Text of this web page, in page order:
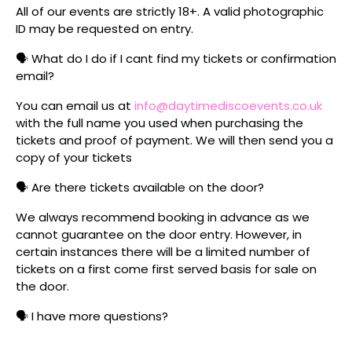
All of our events are strictly 18+. A valid photographic
ID may be requested on entry.
🗣️ What do I do if I cant find my tickets or confirmation
email?
You can email us at info@daytimediscoevents.co.uk
with the full name you used when purchasing the
tickets and proof of payment. We will then send you a
copy of your tickets
🗣️ Are there tickets available on the door?
We always recommend booking in advance as we
cannot guarantee on the door entry. However, in
certain instances there will be a limited number of
tickets on a first come first served basis for sale on
the door.
🗣️ I have more questions?